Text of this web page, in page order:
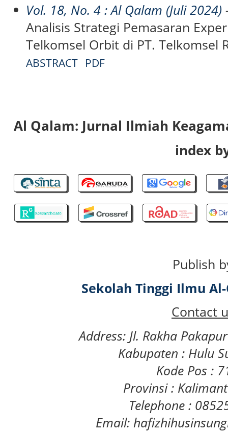
Vol. 18, No. 4 : Al Qalam (Juli 2024)
Analisis Strategi Pemasaran
Telkomsel Orbit di PT. Telkomsel
ABSTRACT PDF
Al Qalam: Jurnal Ilmiah
index
Publish
Sekolah Tinggi Ilmu
Contact
Address: Jl. Rakha
Kabupaten : Hulu
Kode Pos :
Provinsi :
Telephone :
Email: